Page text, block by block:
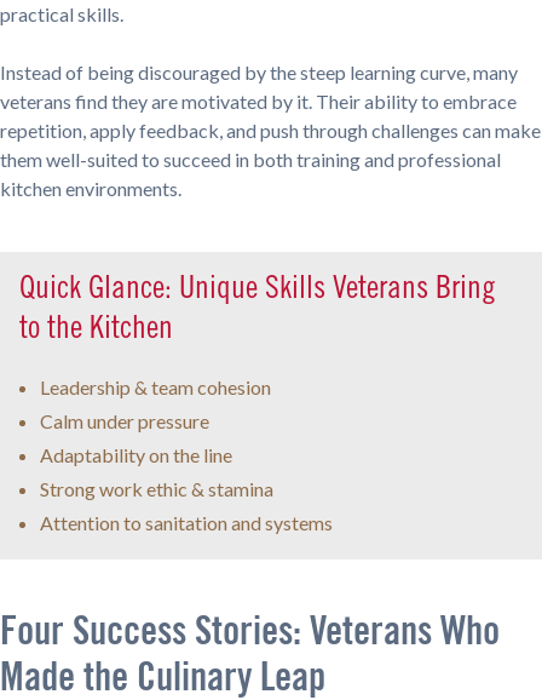
practical skills.
Instead of being discouraged by the steep learning curve, many
veterans find they are motivated by it. Their ability to embrace
repetition, apply feedback, and push through challenges can make
them well-suited to succeed in both training and professional
kitchen environments.
Quick Glance: Unique Skills Veterans Bring
to the Kitchen
Leadership & team cohesion
Calm under pressure
Adaptability on the line
Strong work ethic & stamina
Attention to sanitation and systems
Four Success Stories: Veterans Who
Made the Culinary Leap